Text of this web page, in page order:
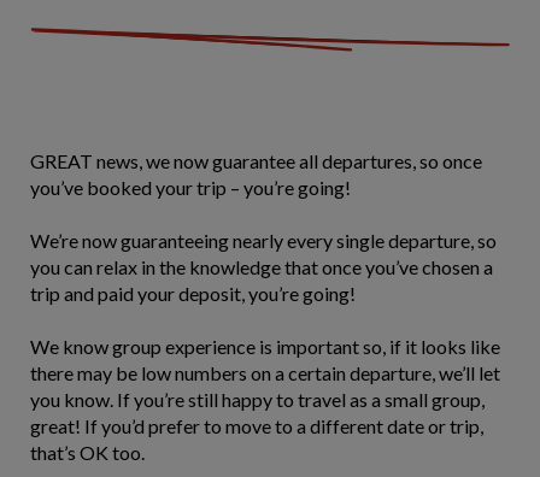
GREAT news, we now guarantee all departures, so once
you’ve booked your trip – you’re going!
We’re now guaranteeing nearly every single departure, so
you can relax in the knowledge that once you’ve chosen a
trip and paid your deposit, you’re going!
We know group experience is important so, if it looks like
there may be low numbers on a certain departure, we’ll let
you know. If you’re still happy to travel as a small group,
great! If you’d prefer to move to a different date or trip,
that’s OK too.